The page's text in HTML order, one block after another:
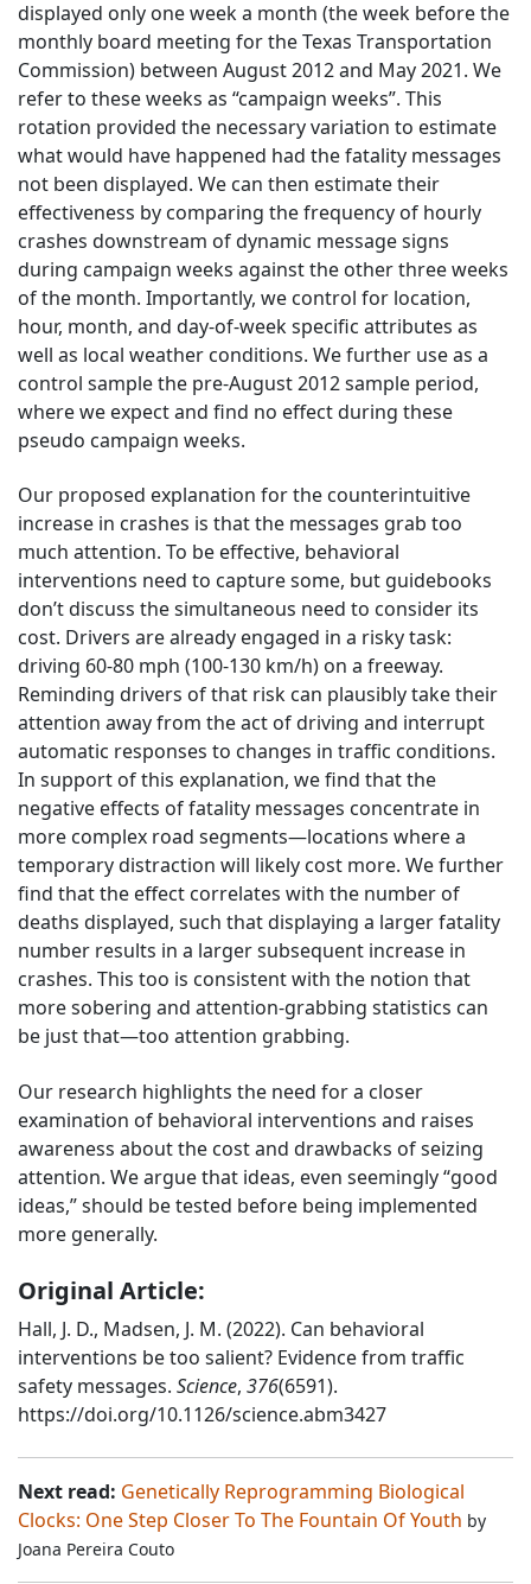
displayed only one week a month (the week before the
monthly board meeting for the Texas Transportation
Commission) between August 2012 and May 2021. We
refer to these weeks as “campaign weeks”. This
rotation provided the necessary variation to estimate
what would have happened had the fatality messages
not been displayed. We can then estimate their
effectiveness by comparing the frequency of hourly
crashes downstream of dynamic message signs
during campaign weeks against the other three weeks
of the month. Importantly, we control for location,
hour, month, and day-of-week specific attributes as
well as local weather conditions. We further use as a
control sample the pre-August 2012 sample period,
where we expect and find no effect during these
pseudo campaign weeks.
Our proposed explanation for the counterintuitive
increase in crashes is that the messages grab too
much attention. To be effective, behavioral
interventions need to capture some, but guidebooks
don’t discuss the simultaneous need to consider its
cost. Drivers are already engaged in a risky task:
driving 60-80 mph (100-130 km/h) on a freeway.
Reminding drivers of that risk can plausibly take their
attention away from the act of driving and interrupt
automatic responses to changes in traffic conditions.
In support of this explanation, we find that the
negative effects of fatality messages concentrate in
more complex road segments—locations where a
temporary distraction will likely cost more. We further
find that the effect correlates with the number of
deaths displayed, such that displaying a larger fatality
number results in a larger subsequent increase in
crashes. This too is consistent with the notion that
more sobering and attention-grabbing statistics can
be just that—too attention grabbing.
Our research highlights the need for a closer
examination of behavioral interventions and raises
awareness about the cost and drawbacks of seizing
attention. We argue that ideas, even seemingly “good
ideas,” should be tested before being implemented
more generally.
Original Article:
Hall, J. D., Madsen, J. M. (2022). Can behavioral
interventions be too salient? Evidence from traffic
safety messages. Science, 376(6591).
https://doi.org/10.1126/science.abm3427
Next read: Genetically Reprogramming Biological
Clocks: One Step Closer To The Fountain Of Youth by
Joana Pereira Couto